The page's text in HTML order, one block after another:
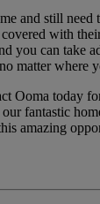
and still need
with
you can take
matter where
Ooma today
fantastic
amazing